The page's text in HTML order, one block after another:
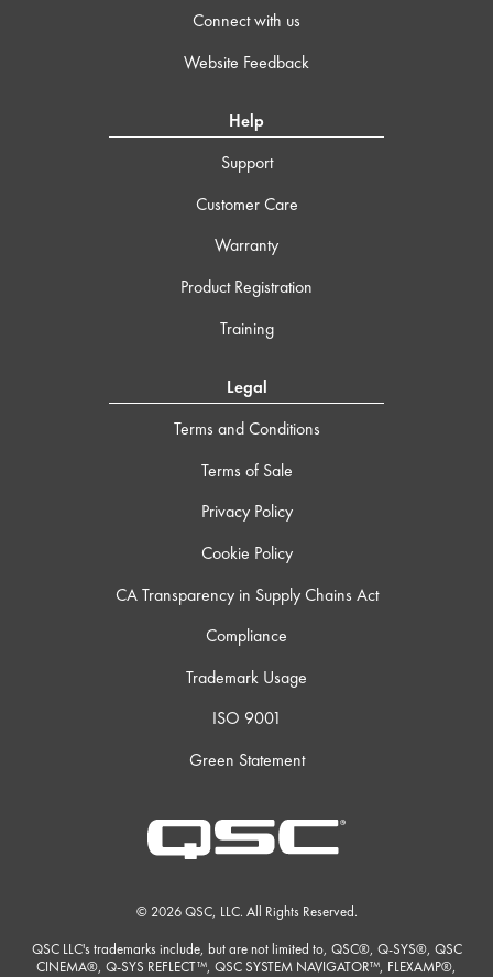
Connect with us
Website Feedback
Help
Support
Customer Care
Warranty
Product Registration
Training
Legal
Terms and Conditions
Terms of Sale
Privacy Policy
Cookie Policy
CA Transparency in Supply Chains Act
Compliance
Trademark Usage
ISO 9001
Green Statement
© 2026 QSC, LLC. All Rights Reserved.
QSC LLC's trademarks include, but are not limited to, QSC®, Q-SYS®, QSC
CINEMA®, Q-SYS REFLECT™, QSC SYSTEM NAVIGATOR™, FLEXAMP®,